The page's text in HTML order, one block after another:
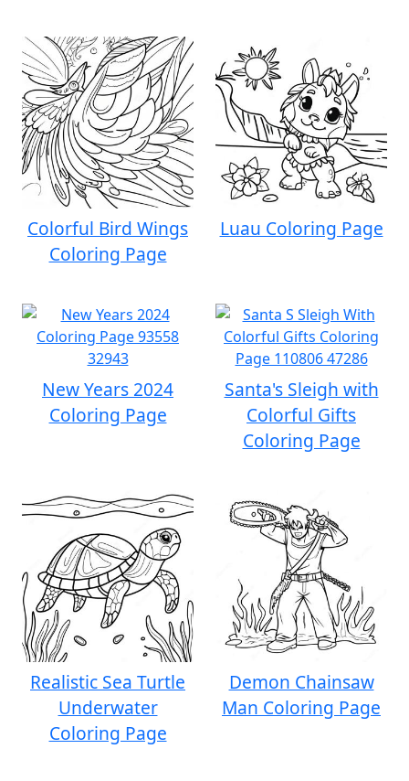
Colorful Bird Wings
Coloring Page
Luau Coloring Page
New Years 2024
Coloring Page
Santa's Sleigh with
Colorful Gifts
Coloring Page
Realistic Sea Turtle
Underwater
Coloring Page
Demon Chainsaw
Man Coloring Page